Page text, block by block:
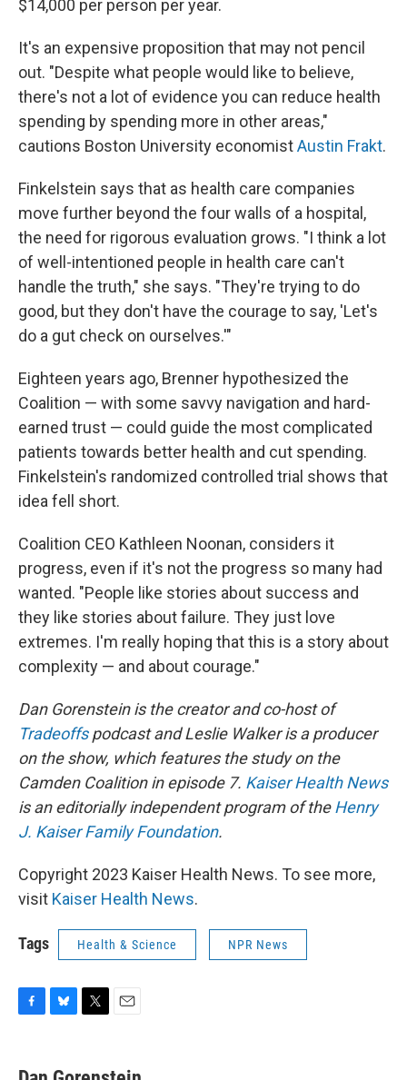
$14,000 per person per year.
It's an expensive proposition that may not pencil
out. "Despite what people would like to believe,
there's not a lot of evidence you can reduce health
spending by spending more in other areas,"
cautions Boston University economistAustin Frakt.
Finkelstein says that as health care companies
move further beyond the four walls of a hospital,
the need for rigorous evaluation grows. "I think a lot
of well-intentioned people in health care can't
handle the truth," she says. "They're trying to do
good, but they don't have the courage to say, 'Let's
do a gut check on ourselves.'"
Eighteen years ago, Brenner hypothesized the
Coalition — with some savvy navigation and hard-
earned trust — could guide the most complicated
patients towards better health and cut spending.
Finkelstein's randomized controlled trial shows that
idea fell short.
Coalition CEO Kathleen Noonan, considers it
progress, even if it's not the progress so many had
wanted. "People like stories about success and
they like stories about failure. They just love
extremes. I'm really hoping that this is a story about
complexity — and about courage."
Dan Gorenstein is the creator and co-host of
Tradeoffspodcast and Leslie Walker is a producer
on the show, which features the study on the
Camden Coalition in episode 7. Kaiser Health News
is an editorially independent program of theHenry
J. Kaiser Family Foundation.
Copyright 2023 Kaiser Health News. To see more,
visit Kaiser Health News.
Tags Health & Science NPR News
e
e
t
i